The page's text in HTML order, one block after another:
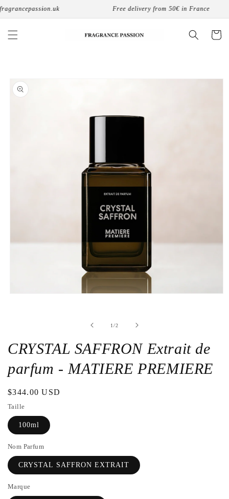
Skip to
Free delivery from 50€ in France
Cart
product
information
modal
window
1/de
2
CRYSTAL SAFFRON Extrait de
parfum - MATIERE PREMIERE
Regular
price
$344.00 USD
Taille
100ml
Nom Parfum
CRYSTAL SAFFRON EXTRAIT
Marque